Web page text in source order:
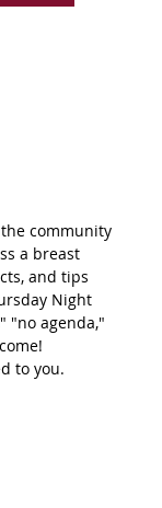
community
a breast
and tips
Night
"no agenda,"
to you.